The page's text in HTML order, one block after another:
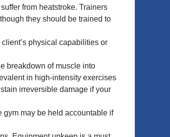
from heatstroke. Trainers
they should be trained to
physical capabilities or
breakdown of muscle into
in high-intensity exercises
irreversible damage if your
gym may be held accountable if